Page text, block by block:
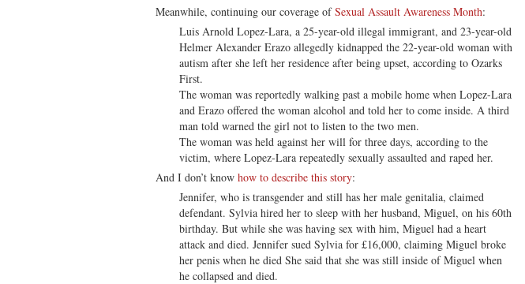
Meanwhile, continuing our coverage ofSexual Assault Awareness Month:
Luis Arnold Lopez-Lara, a 25-year-old illegal immigrant, and 23-year-old
Helmer Alexander Erazo allegedly kidnapped the 22-year-old woman with
autism after she left her residence after being upset, according to Ozarks
First.
The woman was reportedly walking past a mobile home when Lopez-Lara
and Erazo offered the woman alcohol and told her to come inside. A third
man told warned the girl not to listen to the two men.
The woman was held against her will for three days, according to the
victim, where Lopez-Lara repeatedly sexually assaulted and raped her.
And I don’t know how to describe this story:
Jennifer, who is transgender and still has her male genitalia, claimed
defendant. Sylvia hired her to sleep with her husband, Miguel, on his 60th
birthday. But while she was having sex with him, Miguel had a heart
attack and died. Jennifer sued Sylvia for £16,000, claiming Miguel broke
her penis when he died She said that she was still inside of Miguel when
he collapsed and died.